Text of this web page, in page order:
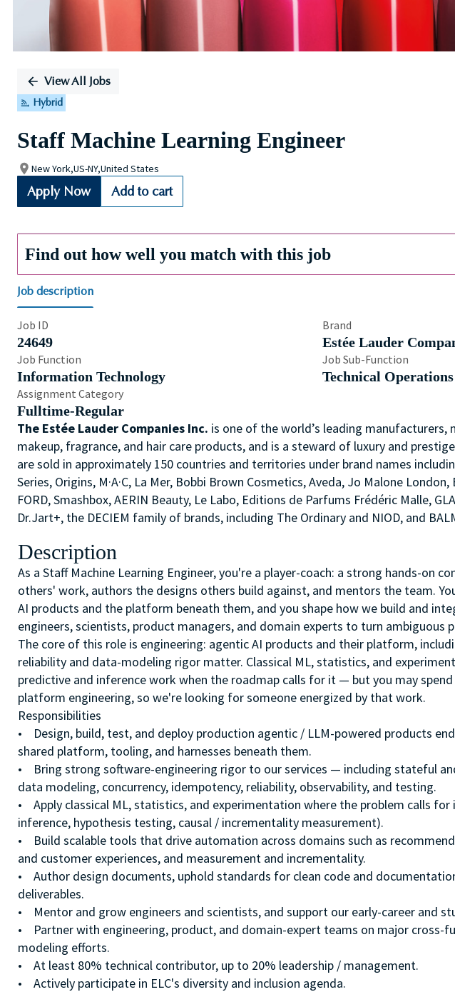
View All Jobs
Hybrid
Staff Machine Learning Engineer
New York,US-NY,United States
Apply Now Add to cart
Find out how well you match with this job
Job description
Job ID
24649
Brand
Estée Lauder
Job Function
Information Technology
Job Sub-Function
Technical
Assignment Category
Fulltime-Regular
The Estée Lauder Companies Inc. is one of the world’s leading
makeup, fragrance, and hair care products, and is a steward of luxury and
are sold in approximately 150 countries and territories under brand names
Series, Origins, M·A·C, La Mer, Bobbi Brown Cosmetics, Aveda, Jo Malone
FORD, Smashbox, AERIN Beauty, Le Labo, Editions de Parfums Frédéric Malle,
Dr.Jart+, the DECIEM family of brands, including The Ordinary and NIOD, and
Description
As a Staff Machine Learning Engineer, you're a player-coach: a strong hands-on
others' work, authors the designs others build against, and mentors the team.
AI products and the platform beneath them, and you shape how we build and
engineers, scientists, product managers, and domain experts to turn ambiguous
The core of this role is engineering: agentic AI products and their platform,
reliability and data-modeling rigor matter. Classical ML, statistics, and
predictive and inference work when the roadmap calls for it — but you may
platform engineering, so we're looking for someone energized by that work.
Responsibilities
• Design, build, test, and deploy production agentic / LLM-powered products
shared platform, tooling, and harnesses beneath them.
• Bring strong software-engineering rigor to our services — including stateful
data modeling, concurrency, idempotency, reliability, observability, and testing.
• Apply classical ML, statistics, and experimentation where the problem calls
inference, hypothesis testing, causal / incrementality measurement).
• Build scalable tools that drive automation across domains such as
and customer experiences, and measurement and incrementality.
• Author design documents, uphold standards for clean code and
deliverables.
• Mentor and grow engineers and scientists, and support our early-career and
• Partner with engineering, product, and domain-expert teams on major cross-
modeling efforts.
• At least 80% technical contributor, up to 20% leadership / management.
• Actively participate in ELC's diversity and inclusion agenda.